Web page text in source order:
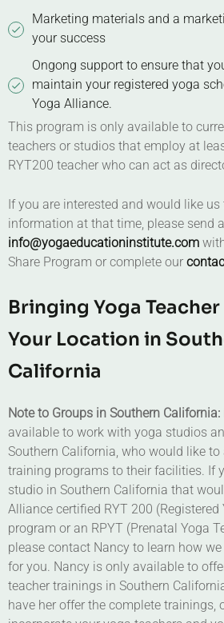
Marketing materials and a
your success
Ongong support to ensure that
maintain your registered yoga
Yoga Alliance.
This program is only available to
teachers or studios that employ at
RYT200 teacher who can act as
If you are interested and would like
information at that time, please send
info@yogaeducationinstitute.com
Share Program or complete our
Bringing Yoga
Your Location in
California
Note to Groups in Southern California:
available to work with yoga studios
Southern California, who would like
training programs to their facilities. If
studio in Southern California that
Alliance certified RYT 200
program or an RPYT (Prenatal Yoga
please contact Nancy to learn how
for you. Nancy is only available to
teacher trainings in Southern
have her offer the complete trainings,